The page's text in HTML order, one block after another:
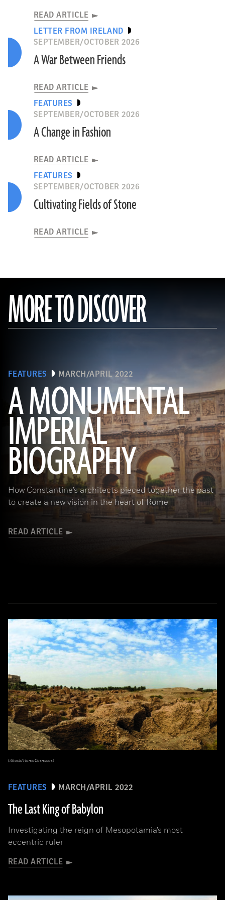
READ ARTICLE
LETTER FROM IRELAND
SEPTEMBER/OCTOBER 2026
A War Between Friends
READ ARTICLE
FEATURES
SEPTEMBER/OCTOBER 2026
A Change in Fashion
READ ARTICLE
FEATURES
SEPTEMBER/OCTOBER 2026
Cultivating Fields of Stone
READ ARTICLE
MORE TO DISCOVER
FEATURES MARCH/APRIL 2022
A MONUMENTAL
IMPERIAL
BIOGRAPHY
How Constantine’s architects pieced together the past
to create a new vision in the heart of Rome
READ ARTICLE
(Noppasin Wongchum/ Alamy Stock Photo)
FEATURES MARCH/APRIL 2022
The Last King of Babylon
Investigating the reign of Mesopotamia’s most
eccentric ruler
READ ARTICLE
(iStock/HomoCosmicos)